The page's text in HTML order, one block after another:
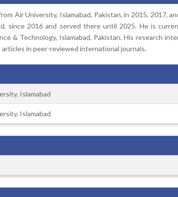
Air University, Islamabad, Pakistan, in 2015, 2017,
since 2016 and served there until 2025. He is
& Technology, Islamabad, Pakistan. His research
in peer-reviewed international journals.
Islamabad
Islamabad